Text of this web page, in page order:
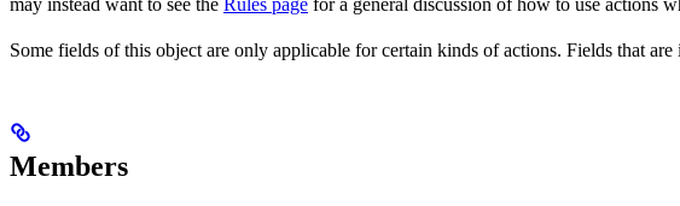
may instead want to see the Rules page for a general discussion of how to use actions
Some fields of this object are only applicable for certain kinds of actions. Fields that are
Members